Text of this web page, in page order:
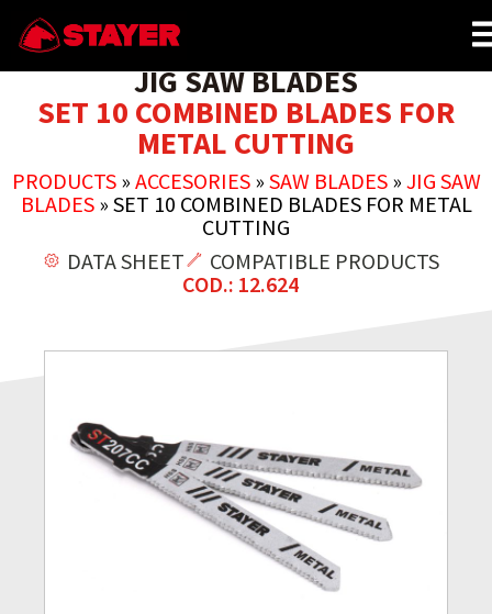
JIG SAW BLADES
SET 10 COMBINED BLADES FOR
METAL CUTTING
PRODUCTS» ACCESORIES» SAW BLADES» JIG SAW
BLADES» SET 10 COMBINED BLADES FOR METAL
CUTTING
DATA SHEET
COMPATIBLE PRODUCTS
COD.: 12.624